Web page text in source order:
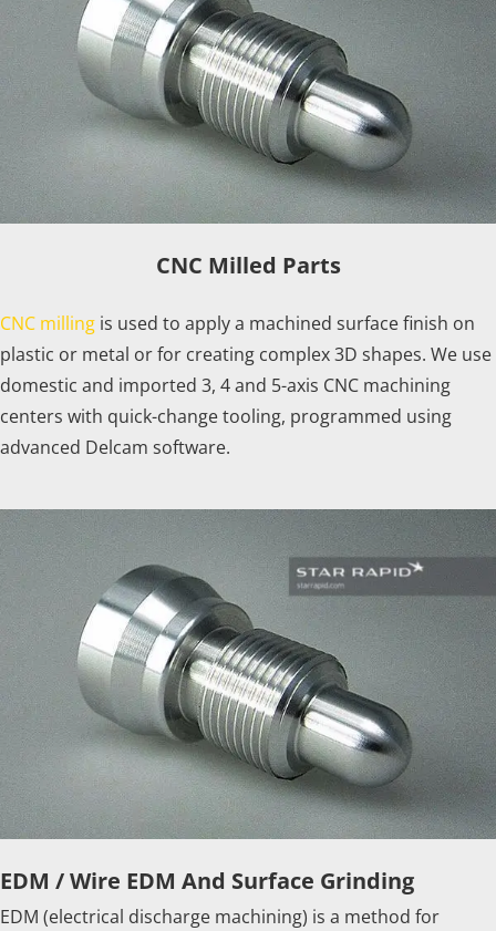
CNC Milled Parts
CNC milling is used to apply a machined surface finish on
plastic or metal or for creating complex 3D shapes. We use
domestic and imported 3, 4 and 5-axis CNC machining
centers with quick-change tooling, programmed using
advanced Delcam software.
EDM / Wire EDM And Surface Grinding
EDM (electrical discharge machining) is a method for